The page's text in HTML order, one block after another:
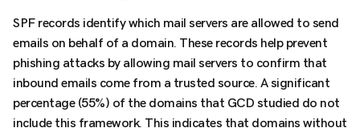
SPF records identify which mail servers are allowed to send
emails on behalf of a domain. These records help prevent
phishing attacks by allowing mail servers to confirm that
inbound emails come from a trusted source. A significant
percentage (55%) of the domains that GCD studied do not
include this framework. This indicates that domains without